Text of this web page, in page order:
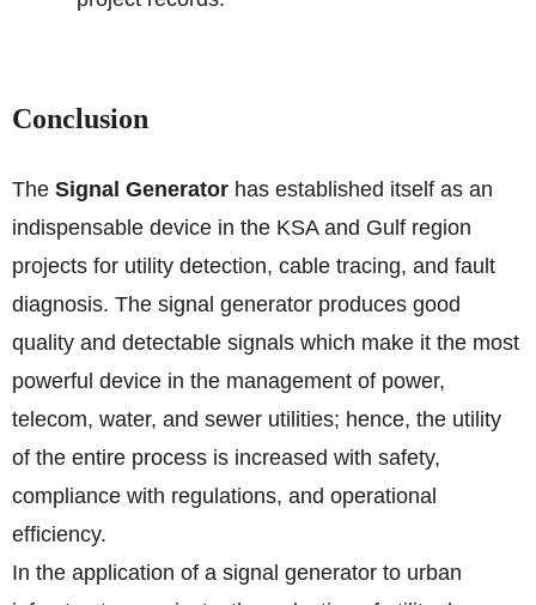
Conclusion
The Signal Generator has established itself as an
indispensable device in the KSA and Gulf region
projects for utility detection, cable tracing, and fault
diagnosis. The signal generator produces good
quality and detectable signals which make it the most
powerful device in the management of power,
telecom, water, and sewer utilities; hence, the utility
of the entire process is increased with safety,
compliance with regulations, and operational
efficiency.
In the application of a signal generator to urban